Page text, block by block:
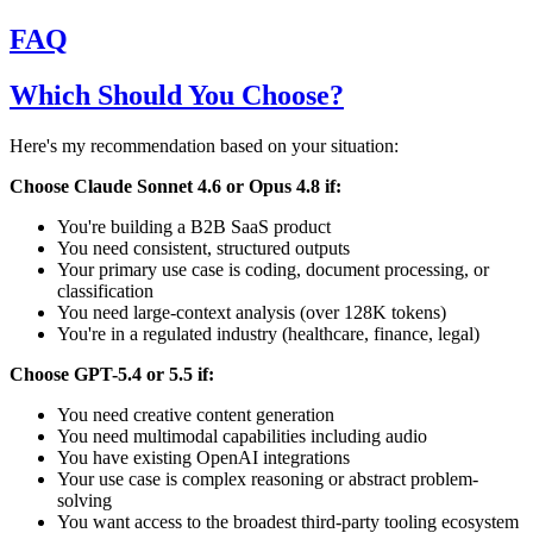
FAQ
Which Should You Choose?
Here's my recommendation based on your situation:
Choose Claude Sonnet 4.6 or Opus 4.8 if:
You're building a B2B SaaS product
You need consistent, structured outputs
Your primary use case is coding, document processing, or
classification
You need large-context analysis (over 128K tokens)
You're in a regulated industry (healthcare, finance, legal)
Choose GPT-5.4 or 5.5 if:
You need creative content generation
You need multimodal capabilities including audio
You have existing OpenAI integrations
Your use case is complex reasoning or abstract problem-
solving
You want access to the broadest third-party tooling ecosystem